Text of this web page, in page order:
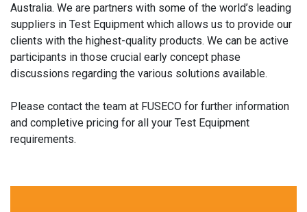
Australia. We are partners with some of the world’s leading
suppliers in Test Equipment which allows us to provide our
clients with the highest-quality products. We can be active
participants in those crucial early concept phase
discussions regarding the various solutions available.
Please contact the team at FUSECO for further information
and completive pricing for all your Test Equipment
requirements.